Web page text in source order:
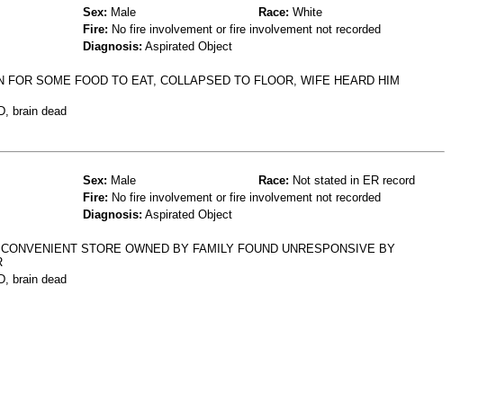
Sex: Male Race: White
Fire: No fire involvement or fire involvement not recorded
Diagnosis: Aspirated Object
SOME FOOD TO EAT, COLLAPSED TO FLOOR, WIFE HEARD HIM
brain dead
Sex: Male Race: Not stated in ER record
Fire: No fire involvement or fire involvement not recorded
Diagnosis: Aspirated Object
STORE OWNED BY FAMILY FOUND UNRESPONSIVE BY
brain dead